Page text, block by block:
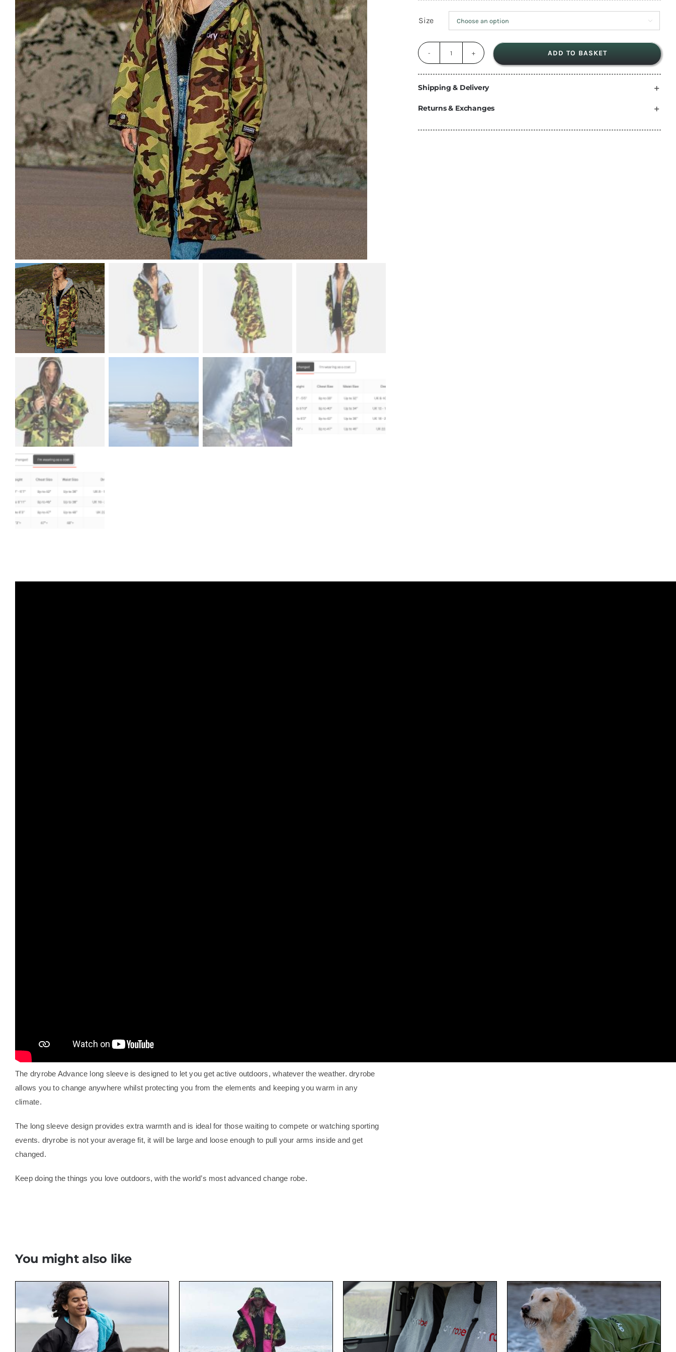
Clayton
Power
Construction
Parts
Steps
Tables & legs
Water Tanks
and Fittings
Fiamma
Energy
Size 
dryrobe®
Advance
|
Camo
ADD TO BASKET
Shipping & Delivery
Returns & Exchanges
The dryrobe Advance long sleeve is designed to let you get active outdoors, whatever the weather. dryrobe
allows you to change anywhere whilst protecting you from the elements and keeping you warm in any
climate.
The long sleeve design provides extra warmth and is ideal for those waiting to compete or watching sporting
events. dryrobe is not your average fit, it will be large and loose enough to pull your arms inside and get
changed.
Keep doing the things you love outdoors, with the world’s most advanced change robe.
You might also like